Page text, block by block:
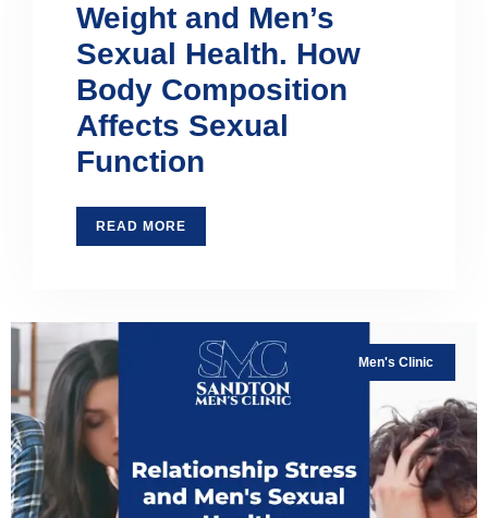
Weight and Men’s
Sexual Health. How
Body Composition
Affects Sexual
Function
READ MORE
Men's Clinic